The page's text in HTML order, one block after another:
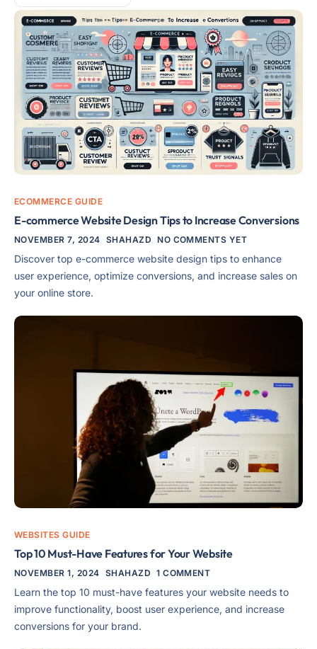
ECOMMERCE GUIDE
E-commerce Website Design Tips to Increase Conversions
NOVEMBER 7, 2024 SHAHAZD NO COMMENTS YET
Discover top e-commerce website design tips to enhance
user experience, optimize conversions, and increase sales on
your online store.
WEBSITES GUIDE
Top 10 Must-Have Features for Your Website
NOVEMBER 1, 2024 SHAHAZD 1 COMMENT
Learn the top 10 must-have features your website needs to
improve functionality, boost user experience, and increase
conversions for your brand.